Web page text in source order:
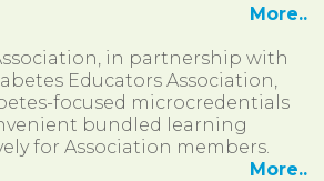
More..
in partnership with
Educators Association,
focused microcredentials
bundled learning
for Association members.
More..